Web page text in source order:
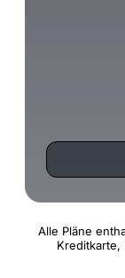
Alle Pläne
Kreditkarte,